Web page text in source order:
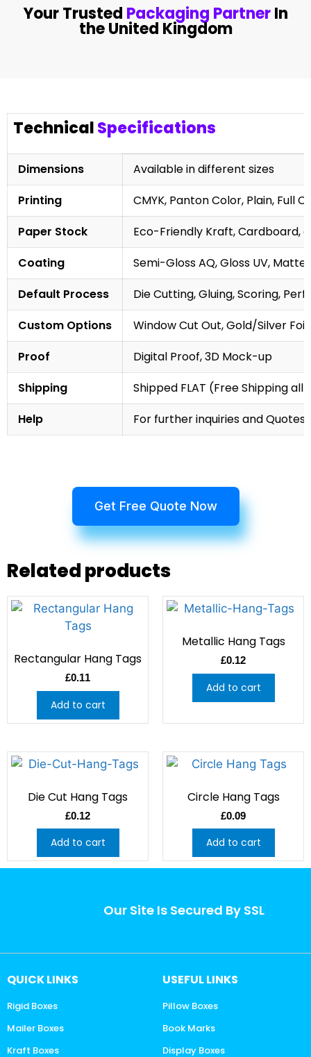
Your Trusted Packaging PartnerIn
the United Kingdom
TechnicalSpecifications
Dimensions
Available in different sizes
Printing
CMYK, Panton Color, Plain, Full
Paper Stock
Eco-Friendly Kraft, Cardboard,
Coating
Semi-Gloss AQ, Gloss UV,
Default Process
Die Cutting, Gluing, Scoring,
Custom Options
Window Cut Out, Gold/Silver
Proof
Digital Proof, 3D Mock-up
Shipping
Shipped FLAT (Free Shipping
Help
For further inquiries and
Get Free Quote Now
Related products
Rectangular Hang Tags
£0.11
Add to cart
Metallic Hang Tags
£0.12
Add to cart
Die Cut Hang Tags
£0.12
Add to cart
Circle Hang Tags
£0.09
Add to cart
Our Site Is Secured By SSL
QUICK LINKS
Rigid Boxes
Mailer Boxes
Kraft Boxes
USEFUL LINKS
Pillow Boxes
Book Marks
Display Boxes